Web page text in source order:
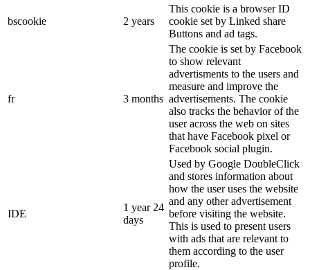
bscookie 2 years
This cookie is a browser ID
cookie set by Linked share
Buttons and ad tags.
fr 3 months
The cookie is set by Facebook
to show relevant
advertisments to the users and
measure and improve the
advertisements. The cookie
also tracks the behavior of the
user across the web on sites
that have Facebook pixel or
Facebook social plugin.
IDE
1 year 24
days
Used by Google DoubleClick
and stores information about
how the user uses the website
and any other advertisement
before visiting the website.
This is used to present users
with ads that are relevant to
them according to the user
profile.